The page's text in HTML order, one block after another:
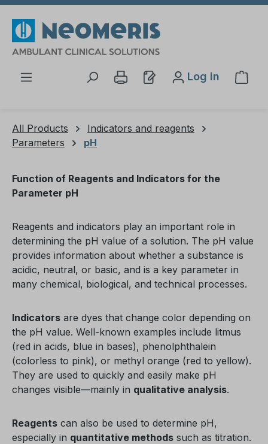
Log in
All Products
Indicators and reagents
Parameters
pH
Function of Reagents and Indicators for the
Parameter pH
Reagents and indicators play an important role in
determining the pH value of a solution. The pH value
provides information about whether a substance is
acidic, neutral, or basic, and is a key parameter in
many chemical, biological, and technical processes.
Indicators are dyes that change color depending on
the pH value. Well-known examples include litmus
(red in acids, blue in bases), phenolphthalein
(colorless to pink), or methyl orange (red to yellow).
They are used to quickly and easily make pH
changes visible—mainly in qualitative analysis.
Reagents can also be used to determine pH,
especially in quantitative methods such as titration.